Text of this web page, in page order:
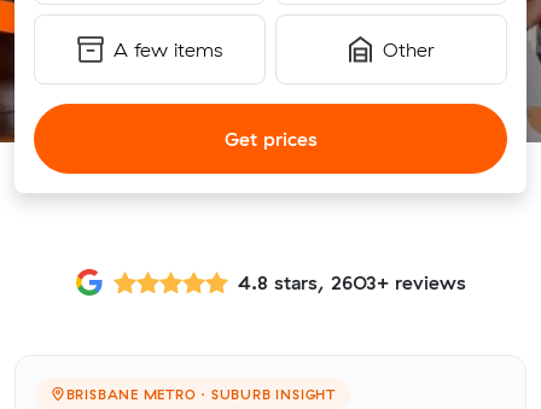
A few items Other
Get prices
4.8 stars, 2603+ reviews
BRISBANE METRO · SUBURB INSIGHT